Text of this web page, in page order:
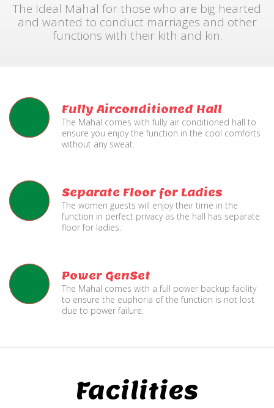
The Ideal Mahal for those who are big hearted
and wanted to conduct marriages and other
functions with their kith and kin.
Fully Airconditioned Hall
The Mahal comes with fully air conditioned hall to
ensure you enjoy the function in the cool comforts
without any sweat.
Separate Floor for Ladies
The women guests will enjoy their time in the
function in perfect privacy as the hall has separate
floor for ladies.
Power GenSet
The Mahal comes with a full power backup facility
to ensure the euphoria of the function is not lost
due to power failure.
Facilities